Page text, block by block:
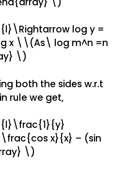
log y =
x \\(As\ log m^n =n
\)
both the sides w.r.t
rule we get,
x}{x} – (sin
\)